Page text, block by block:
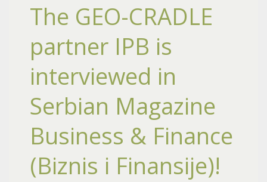
The GEO-CRADLE
partner IPB is
interviewed in
Serbian Magazine
Business & Finance
(Biznis i Finansije)!